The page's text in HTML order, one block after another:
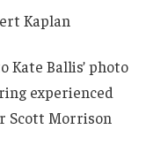
Kaplan
Kate Ballis’ photo
experienced
Scott Morrison